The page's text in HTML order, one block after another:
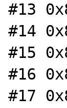
#13
#14
#15
#16
#17